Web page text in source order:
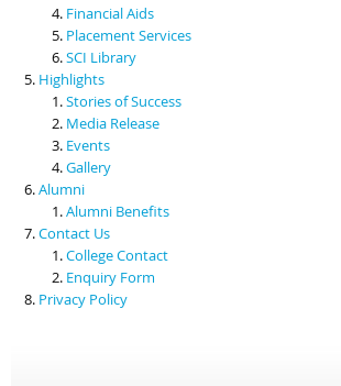
Financial Aids
Placement Services
SCI Library
Highlights
Stories of Success
Media Release
Events
Gallery
Alumni
Alumni Benefits
Contact Us
College Contact
Enquiry Form
Privacy Policy